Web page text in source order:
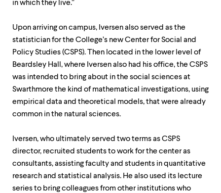
in which they live.”
Upon arriving on campus, Iversen also served as the
statistician for the College’s new Center for Social and
Policy Studies (CSPS). Then located in the lower level of
Beardsley Hall, where Iversen also had his office, the CSPS
was intended to bring about in the social sciences at
Swarthmore the kind of mathematical investigations, using
empirical data and theoretical models, that were already
common in the natural sciences.
Iversen, who ultimately served two terms as CSPS
director, recruited students to work for the center as
consultants, assisting faculty and students in quantitative
research and statistical analysis. He also used its lecture
series to bring colleagues from other institutions who